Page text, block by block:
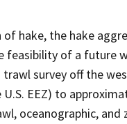
hake, the hake
feasibility of a future
survey off the
EEZ) to
oceanographic, and